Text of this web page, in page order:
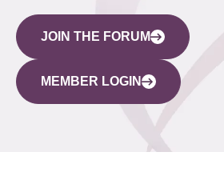
JOIN THE FORUM
MEMBER LOGIN